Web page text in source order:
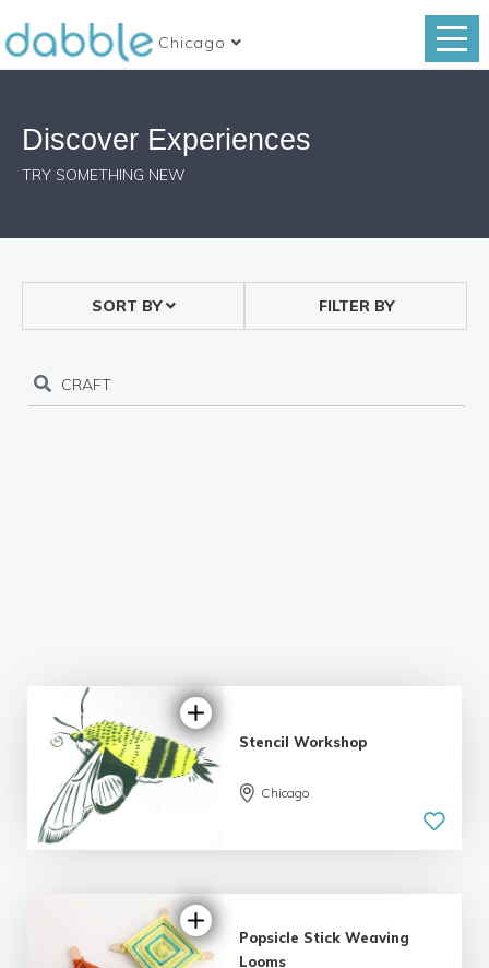
Chicago
Discover Experiences
TRY SOMETHING NEW
SORT BY FILTER BY
Stencil Workshop
Chicago
Popsicle Stick Weaving
Looms